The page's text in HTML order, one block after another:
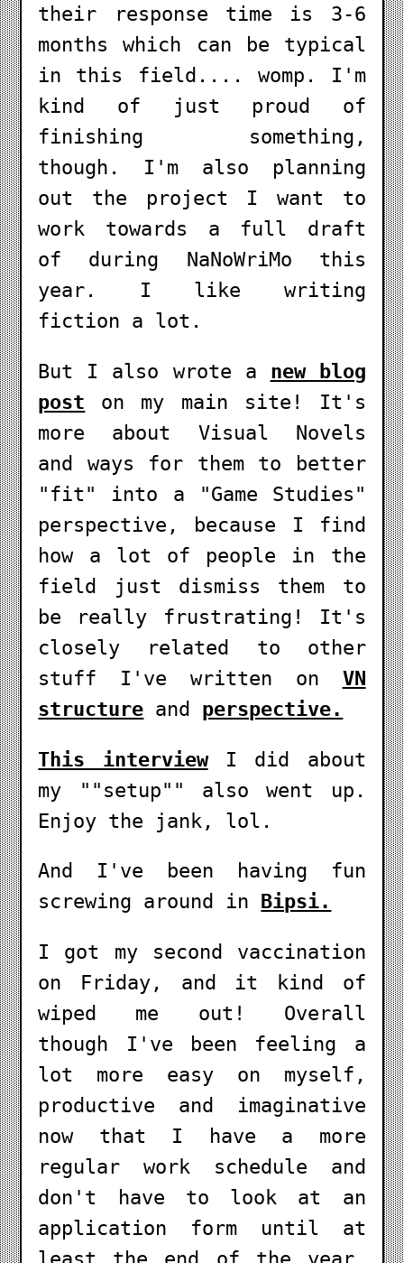
their response time is 3-6
months which can be typical
in this field.... womp. I'm
kind of just proud of
finishing something,
though. I'm also planning
out the project I want to
work towards a full draft
of during NaNoWriMo this
year. I like writing
fiction a lot.
But I also wrote a new blog
post on my main site! It's
more about Visual Novels
and ways for them to better
"fit" into a "Game Studies"
perspective, because I find
how a lot of people in the
field just dismiss them to
be really frustrating! It's
closely related to other
stuff I've written on VN
structure and perspective.
This interviewI did about
my ""setup"" also went up.
Enjoy the jank, lol.
And I've been having fun
screwing around in Bipsi.
I got my second vaccination
on Friday, and it kind of
wiped me out! Overall
though I've been feeling a
lot more easy on myself,
productive and imaginative
now that I have a more
regular work schedule and
don't have to look at an
application form until at